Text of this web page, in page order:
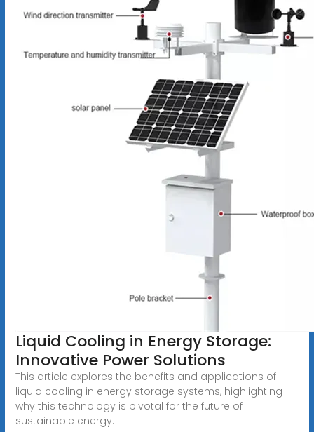
Liquid Cooling in Energy Storage:
Innovative Power Solutions
This article explores the benefits and applications of
liquid cooling in energy storage systems, highlighting
why this technology is pivotal for the future of
sustainable energy.